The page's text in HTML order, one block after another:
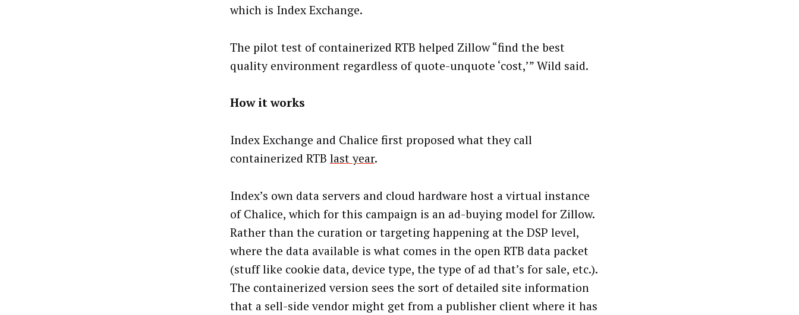
which is Index Exchange.
The pilot test of containerized RTB helped Zillow “find the best
quality environment regardless of quote-unquote ‘cost,’” Wild said.
How it works
Index Exchange and Chalice first proposed what they call
containerized RTB last year.
Index’s own data servers and cloud hardware host a virtual instance
of Chalice, which for this campaign is an ad-buying model for Zillow.
Rather than the curation or targeting happening at the DSP level,
where the data available is what comes in the open RTB data packet
(stuff like cookie data, device type, the type of ad that’s for sale, etc.).
The containerized version sees the sort of detailed site information
that a sell-side vendor might get from a publisher client where it has